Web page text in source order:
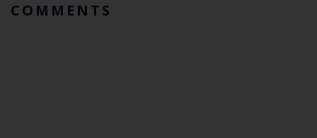
COMMENTS